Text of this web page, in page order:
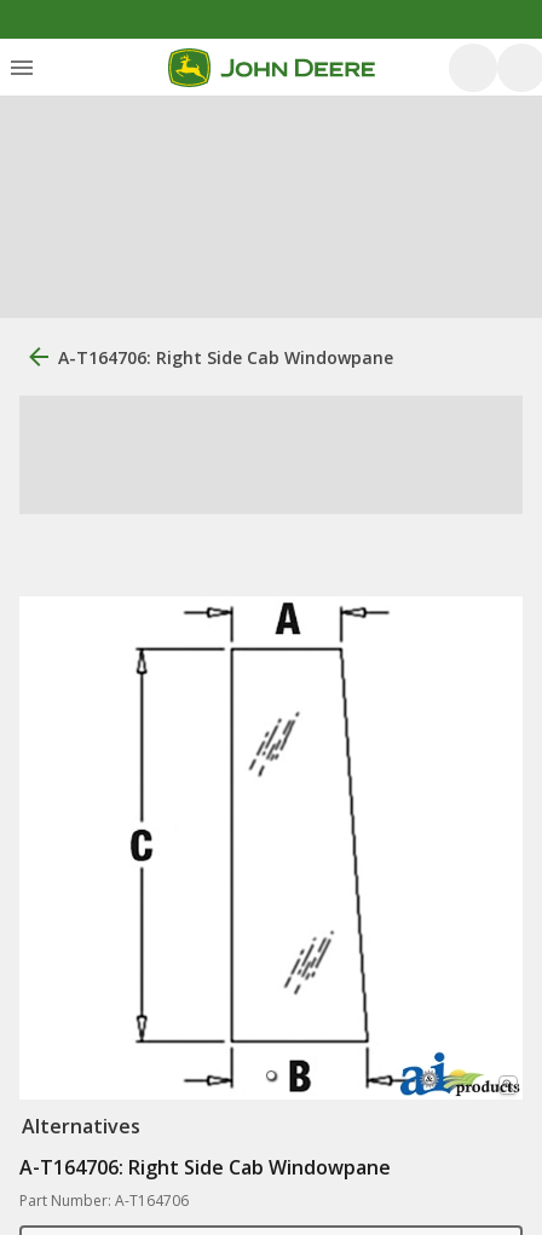
A-T164706: Right Side Cab Windowpane
Alternatives
A-T164706: Right Side Cab Windowpane
Part Number: A-T164706